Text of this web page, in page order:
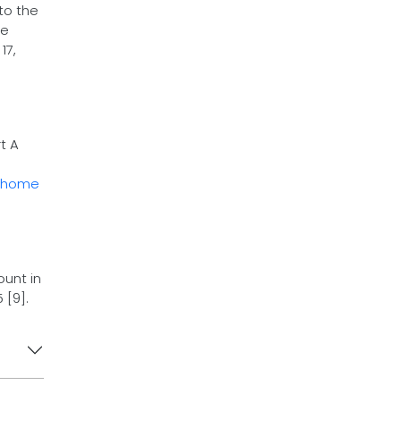
the
A
home
in
[9].